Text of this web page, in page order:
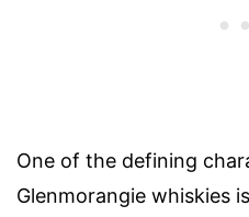
One of the defining
Glenmorangie whiskies